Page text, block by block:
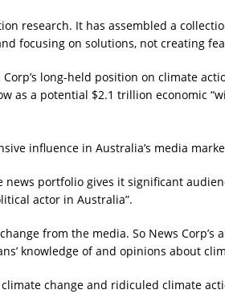
research. It has assembled a
focusing on solutions, not creating
long-held position on climate
as a potential $2.1 trillion economic
influence in Australia’s media
news portfolio gives it significant
actor in Australia”.
from the media. So News
knowledge of and opinions about
change and ridiculed climate